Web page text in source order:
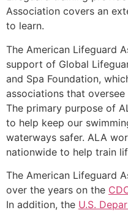
Association covers an
to learn.
The American Lifeguard
support of Global
and Spa Foundation,
associations that
The primary purpose of
to help keep our
waterways safer. ALA
nationwide to help train
The American Lifeguard
over the years on the
In addition, the U.S.